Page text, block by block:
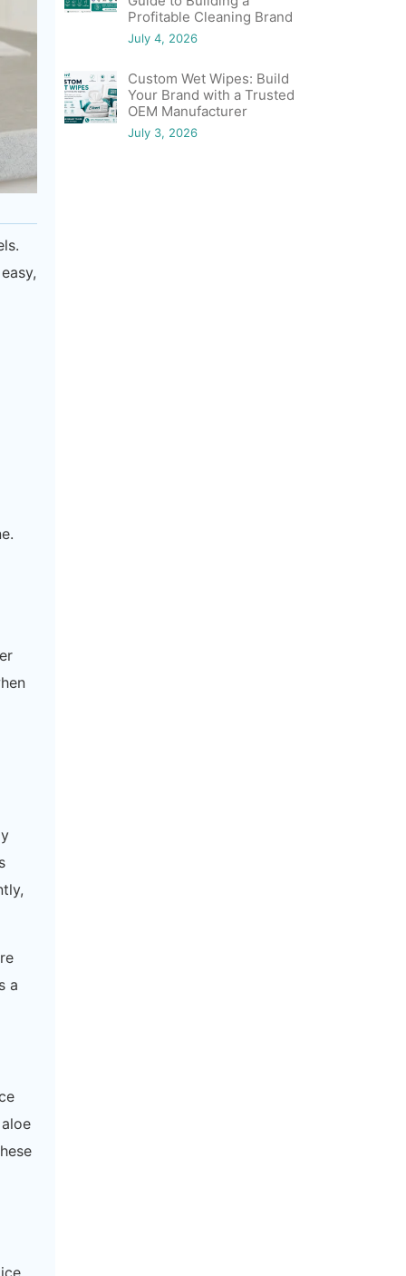
a
Profitable Cleaning Brand
July 4, 2026
Custom Wet Wipes: Build
Your Brand with a Trusted
OEM Manufacturer
July 3, 2026